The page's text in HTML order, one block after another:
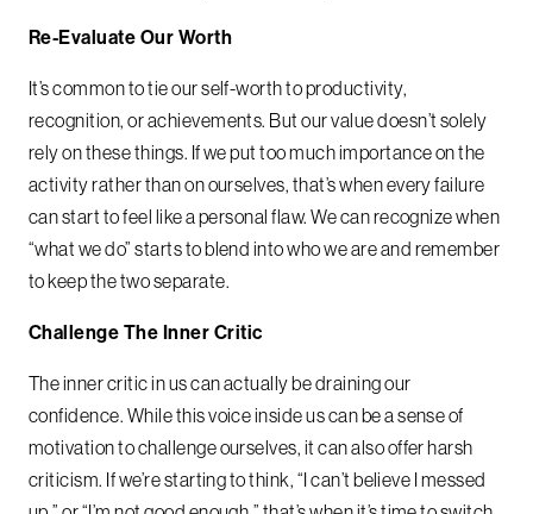
Re-Evaluate Our Worth
It’s common to tie our self-worth to productivity,
recognition, or achievements. But our value doesn’t solely
rely on these things. If we put too much importance on the
activity rather than on ourselves, that’s when every failure
can start to feel like a personal flaw. We can recognize when
“what we do” starts to blend into who we are and remember
to keep the two separate.
Challenge The Inner Critic
The inner critic in us can actually be draining our
confidence. While this voice inside us can be a sense of
motivation to challenge ourselves, it can also offer harsh
criticism. If we’re starting to think, “I can’t believe I messed